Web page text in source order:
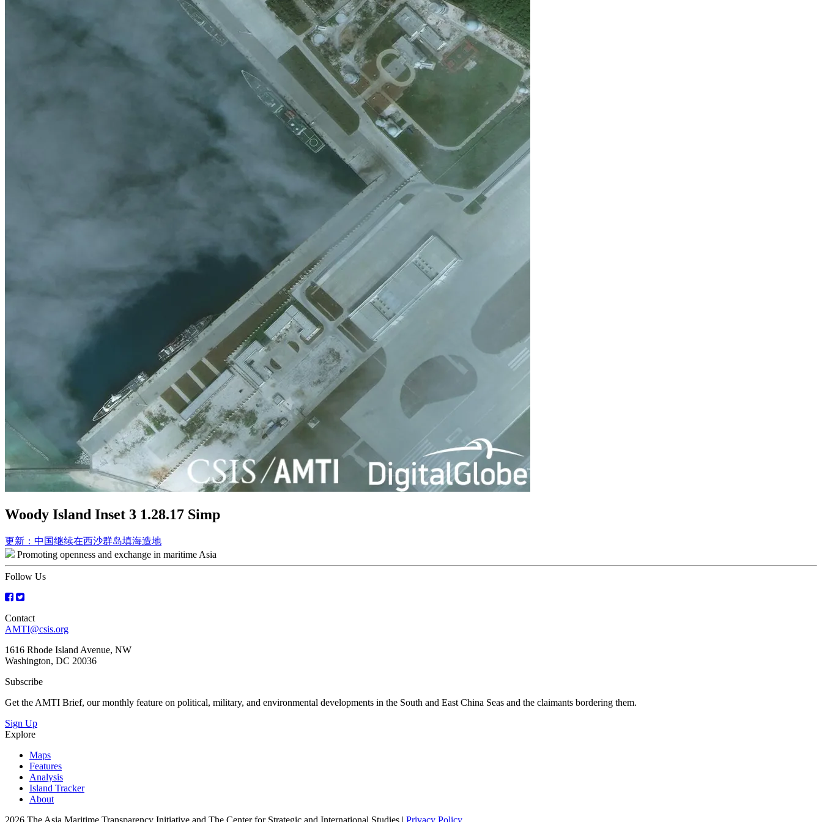
Woody Island Inset 3 1.28.17 Simp
Post
navigation
更新：中国继续在西沙群岛填海造地
Promoting openness and exchange in maritime Asia
Follow Us
Contact
AMTI@csis.org
1616 Rhode Island Avenue, NW
Washington, DC 20036
Subscribe
Get the AMTI Brief, our monthly feature on political, military, and environmental developments in the South and East China Seas and the claimants bordering them.
Sign Up
Explore
Maps
Features
Analysis
Island Tracker
About
2026 The Asia Maritime Transparency Initiative and The Center for Strategic and International Studies | Privacy Policy